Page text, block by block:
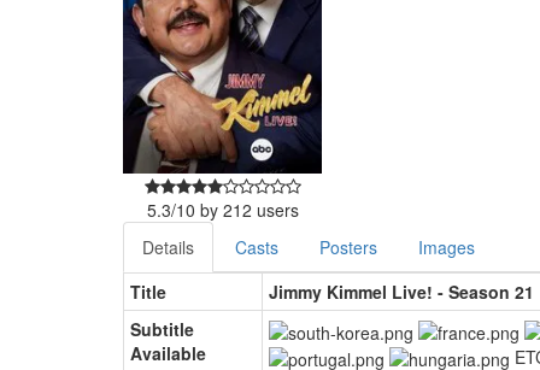
5.3/10 by 212 users
Details
Casts Posters
Images
Title
Jimmy Kimmel Live! - Season 21
Subtitle
Available